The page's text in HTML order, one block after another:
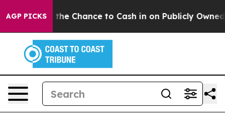
AGP PICKS
— the Chance to Cash in on Publicly Owned oil